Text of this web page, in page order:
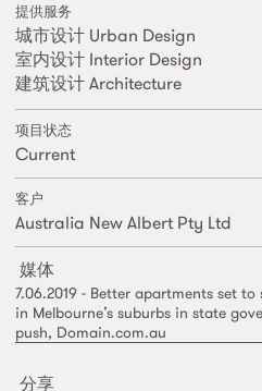
提供服务
城市设计 Urban Design
室内设计 Interior Design
建筑设计 Architecture
项目状态
Current
客户
Australia New Albert Pty Ltd
媒体
7.06.2019 - Better apartments set to
in Melbourne’s suburbs in state
push, Domain.com.au
分享